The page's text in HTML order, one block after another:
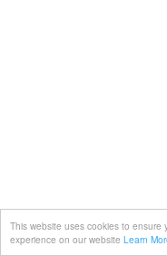
This website uses cookies to ensure
experience on our website Learn